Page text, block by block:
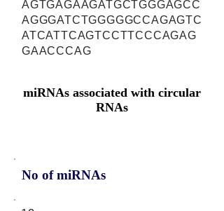
AGTGAGAAGATGCTGGGAGCC
AGGGATCTGGGGGCCAGAGTC
ATCATTCAGTCCTTCCCAGAG
GAACCCAG
miRNAs associated with circular
RNAs
No of miRNAs